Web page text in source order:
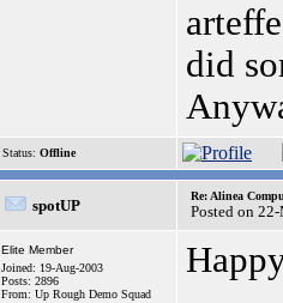
did
Status: Offline
spotUP
Re: Alinea
Posted on
Elite Member
Joined: 19-Aug-2003
Posts: 2896
From: Up Rough Demo Squad